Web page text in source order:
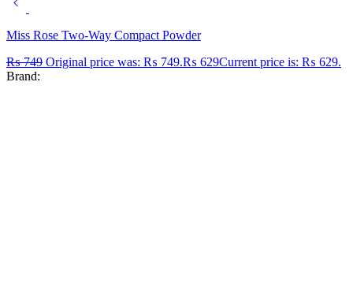
Miss Rose Two-Way Compact Powder
₨749 Original price was: ₨ 749.₨ 629Current price is: ₨ 629.
Brand: